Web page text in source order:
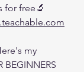
for free🔬
my
BEGINNERS